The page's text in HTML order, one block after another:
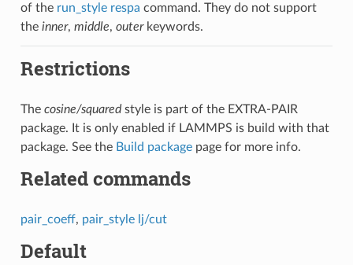
of the run_style respa command. They do not support
the inner, middle, outerkeywords.
Restrictions
The cosine/squaredstyle is part of the EXTRA-PAIR
package. It is only enabled if LAMMPS is build with that
package. See the Build packagepage for more info.
Related commands
pair_coeff, pair_style lj/cut
Default